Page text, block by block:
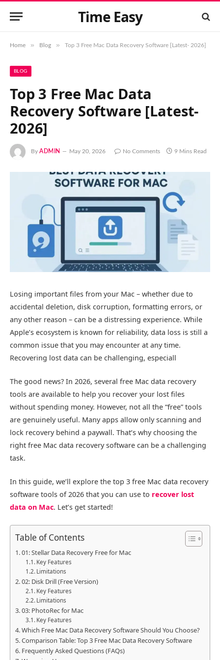
Time Easy
Home » Blog » Top 3 Free Mac Data Recovery Software [Latest- 2026]
BLOG
Top 3 Free Mac Data
Recovery Software [Latest-
2026]
By ADMIN May 20, 2026 No Comments 9 Mins Read
Losing important files from your Mac – whether due to
accidental deletion, disk corruption, formatting errors, or
any other reason – can be a distressing experience. While
Apple’s ecosystem is known for reliability, data loss is still a
common issue that you may encounter at any time.
Recovering lost data can be challenging, especiall
The good news? In 2026, several free Mac data recovery
tools are available to help you recover your lost files
without spending money. However, not all the “free” tools
are genuinely useful. Many apps allow only scanning and
lock recovery behind a paywall. That’s why choosing the
right free Mac data recovery software can be a challenging
task.
In this guide, we’ll explore the top 3 free Mac data recovery
software tools of 2026 that you can use to recover lost
data on Mac. Let’s get started!
Table of Contents
01: Stellar Data Recovery Free for Mac
Key Features
Limitations
02: Disk Drill (Free Version)
Key Features
Limitations
03: PhotoRec for Mac
Key Features
Which Free Mac Data Recovery Software Should You Choose?
Comparison Table: Top 3 Free Mac Data Recovery Software
Frequently Asked Questions (FAQs)